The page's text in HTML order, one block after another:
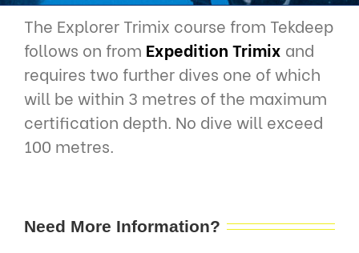
The Explorer Trimix course from Tekdeep
follows on from Expedition Trimix and
requires two further dives one of which
will be within 3 metres of the maximum
certification depth. No dive will exceed
100 metres.
Need More Information?